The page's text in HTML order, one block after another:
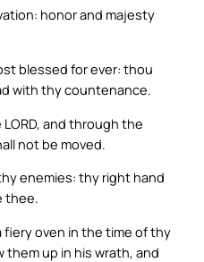
honor and majesty
blessed for ever: thou
with thy countenance.
and through the
not be moved.
enemies: thy right hand
thee.
fiery oven in the time of thy
them up in his wrath, and